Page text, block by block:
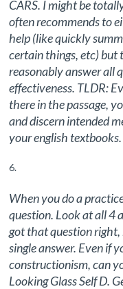
CARS. I might be
often recommends to
help (like quickly
certain things, etc) but
reasonably answer all
effectiveness. TLDR:
there in the passage,
and discern intended
your english textbooks.
When you do a
question. Look at all 4
got that question right,
single answer. Even if
constructionism, can
Looking Glass Self D.